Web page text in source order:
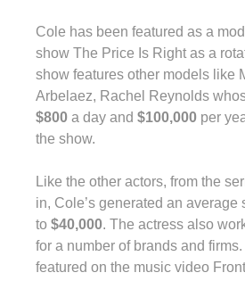
Cole has been featured as a
show The Price Is Right as a
show features other models like
Arbelaez, Rachel Reynolds
$800 a day and $100,000 per
the show.
Like the other actors, from the
in, Cole’s generated an average
to $40,000. The actress also
for a number of brands and
featured on the music video